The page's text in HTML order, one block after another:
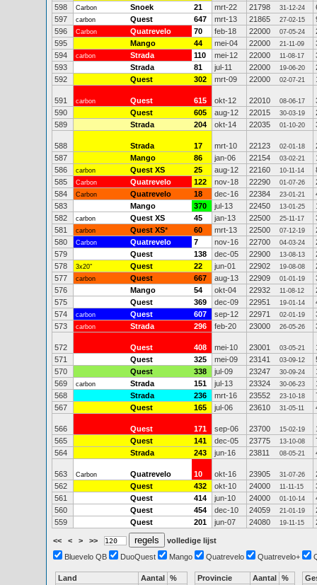
598
Carbon Snoek 21 mrt-22 21798 31-12-24
597
carbon Quest 647 mrt-13 21865 27-02-15
596
Carbon Quatrevelo 70 feb-18 22000 07-05-24
595
Mango 44 mei-04 22000 21-11-09
594
carbon Strada 110 mei-12 22000 11-08-17
593
Strada 81 jul-11 22000 19-06-20
592
Quest 302 mrt-09 22000 02-07-21
591 carbon Quest 615 okt-12 22010 08-06-17
590
Quest 605 aug-12 22015 30-03-19
589
Strada 204 okt-14 22035 01-10-20
588 Strada 17 mrt-10 22123 02-01-18
587
Mango 86 jan-06 22154 03-02-21
586
carbon Quest XS 25 aug-12 22160 10-11-14
585
Carbon Quatrevelo 122 nov-18 22290 01-07-26
584
Carbon Quatrevelo 18 dec-16 22384 23-01-21
583
Mango 370 jul-13 22450 13-01-25
582
carbon Quest XS 45 jan-13 22500 25-11-17
581
carbon Quest XS* 60 mrt-13 22500 07-12-19
580
Carbon Quatrevelo 7 nov-16 22700 04-03-24
579
Quest 138 dec-05 22900 13-08-13
578
3x20" Quest 22 jun-01 22902 19-08-08
577
carbon Quest 667 aug-13 22909 01-01-19
576
Mango 54 okt-04 22932 11-08-12
575
Quest 369 dec-09 22951 19-01-14
574
carbon Quest 607 sep-12 22971 02-01-19
573
carbon Strada 296 feb-20 23000 26-05-26
572 Quest 408 mei-10 23001 03-05-21
571
Quest 325 mei-09 23141 03-09-12
570
Quest 338 jul-09 23247 30-09-24
569
carbon Strada 151 jul-13 23324 30-06-23
568
Strada 236 mrt-16 23552 23-10-18
567
Quest 165 jul-06 23610 31-05-11
566 Quest 171 sep-06 23700 15-02-19
565
Quest 141 dec-05 23775 13-10-08
564
Strada 243 jun-16 23811 08-05-21
563 Carbon Quatrevelo 10 okt-16 23905 31-07-26
562
Quest 432 okt-10 24000 11-11-15
561
Quest 414 jun-10 24000 01-10-14
560
Quest 454 dec-10 24059 21-01-19
559
Quest 201 jun-07 24080 19-11-15
<< < > >>
volledige lijst
Bluevelo QB
DuoQuest Mango Quatrevelo Quatrevelo+
Land Aantal %
Provincie Aantal %